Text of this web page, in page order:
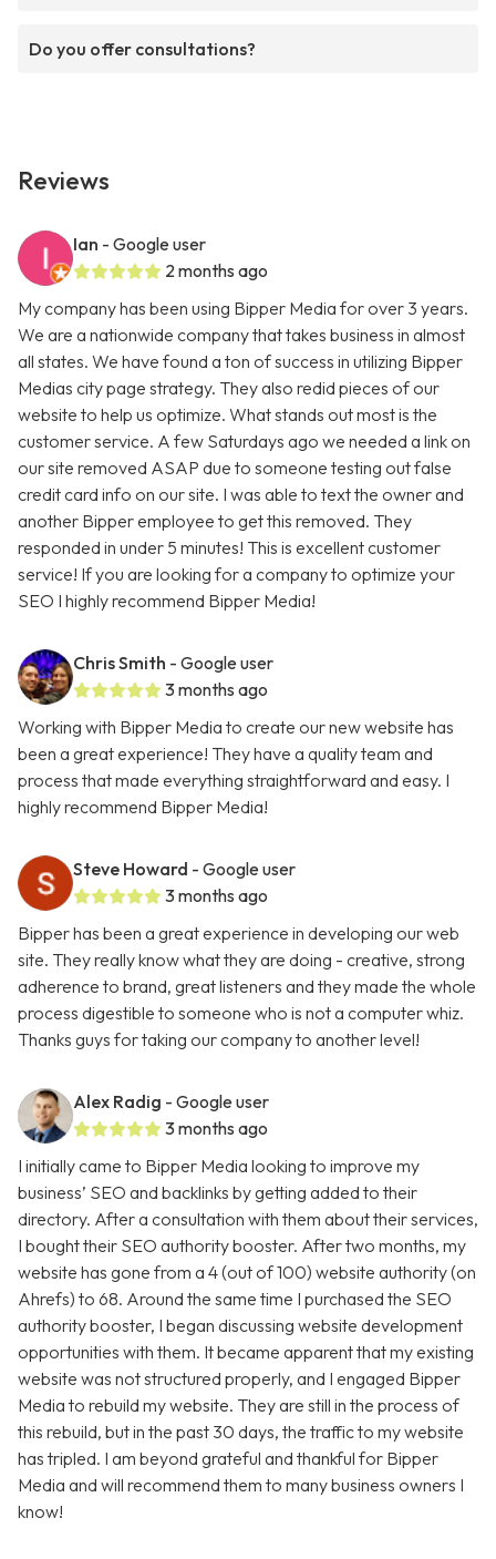
Do you offer consultations?
Reviews
Ian - Google user
2 months ago
My company has been using Bipper Media for over 3 years.
We are a nationwide company that takes business in almost
all states. We have found a ton of success in utilizing Bipper
Medias city page strategy. They also redid pieces of our
website to help us optimize. What stands out most is the
customer service. A few Saturdays ago we needed a link on
our site removed ASAP due to someone testing out false
credit card info on our site. I was able to text the owner and
another Bipper employee to get this removed. They
responded in under 5 minutes! This is excellent customer
service! If you are looking for a company to optimize your
SEO I highly recommend Bipper Media!
Chris Smith - Google user
3 months ago
Working with Bipper Media to create our new website has
been a great experience! They have a quality team and
process that made everything straightforward and easy. I
highly recommend Bipper Media!
Steve Howard - Google user
3 months ago
Bipper has been a great experience in developing our web
site. They really know what they are doing - creative, strong
adherence to brand, great listeners and they made the whole
process digestible to someone who is not a computer whiz.
Thanks guys for taking our company to another level!
Alex Radig - Google user
3 months ago
I initially came to Bipper Media looking to improve my
business’ SEO and backlinks by getting added to their
directory. After a consultation with them about their services,
I bought their SEO authority booster. After two months, my
website has gone from a 4 (out of 100) website authority (on
Ahrefs) to 68. Around the same time I purchased the SEO
authority booster, I began discussing website development
opportunities with them. It became apparent that my existing
website was not structured properly, and I engaged Bipper
Media to rebuild my website. They are still in the process of
this rebuild, but in the past 30 days, the traffic to my website
has tripled. I am beyond grateful and thankful for Bipper
Media and will recommend them to many business owners I
know!